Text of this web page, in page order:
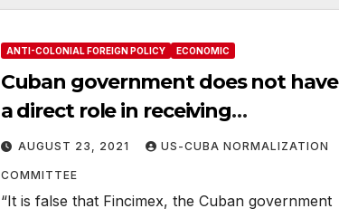
ANTI-COLONIAL FOREIGN POLICY ECONOMIC
Cuban government does not have
a direct role in receiving
remittances
AUGUST 23, 2021 US-CUBA NORMALIZATION
COMMITTEE
“It is false that Fincimex, the Cuban government